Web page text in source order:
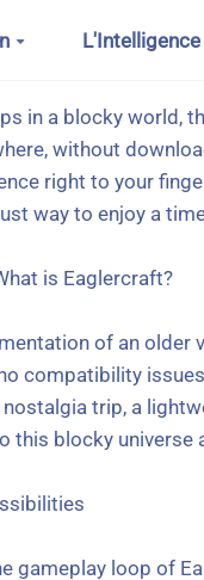
in a blocky world,
without
right to your
way to enjoy a
is Eaglercraft?
of an
compatibility
trip, a
this blocky universe
gameplay loop of